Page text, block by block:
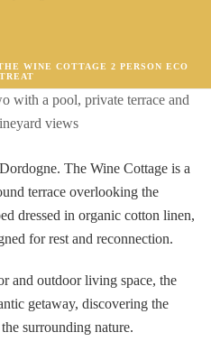
WINE COTTAGE 2 PERSON ECO
ECO
with a pool, private terrace and
views
The Wine Cottage is a
terrace overlooking the
dressed in organic cotton linen,
for rest and reconnection.
and outdoor living space, the
getaway, discovering the
surrounding nature.